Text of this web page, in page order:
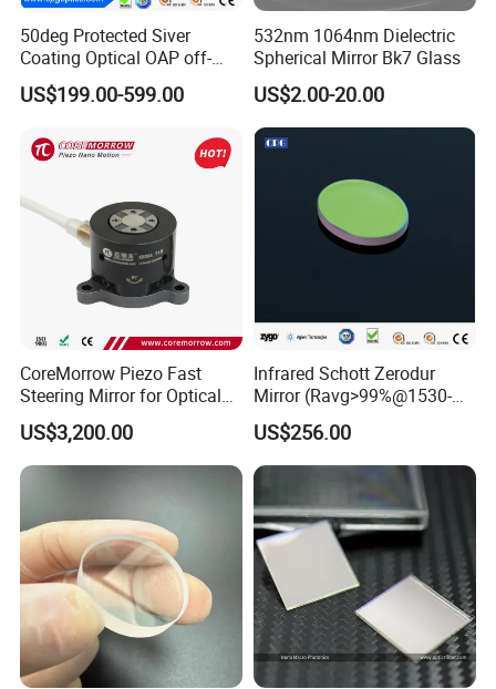
50deg Protected Siver
Coating Optical OAP off-
Axis Parabolic Metal Mirror
US$199.00-599.00
532nm 1064nm Dielectric
Spherical Mirror Bk7 Glass
US$2.00-20.00
CoreMorrow Piezo Fast
Steering Mirror for Optical
Beam Deflection
US$3,200.00
Infrared Schott Zerodur
Mirror (Ravg>99%@1530-
1570nm)
US$256.00